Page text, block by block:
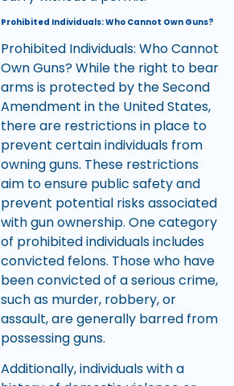
Prohibited Individuals: Who Cannot Own Guns?
Prohibited Individuals: Who Cannot
Own Guns? While the right to bear
arms is protected by the Second
Amendment in the United States,
there are restrictions in place to
prevent certain individuals from
owning guns. These restrictions
aim to ensure public safety and
prevent potential risks associated
with gun ownership. One category
of prohibited individuals includes
convicted felons. Those who have
been convicted of a serious crime,
such as murder, robbery, or
assault, are generally barred from
possessing guns.
Additionally, individuals with a